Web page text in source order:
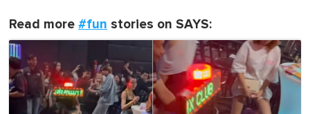
Read more #fun stories on SAYS: